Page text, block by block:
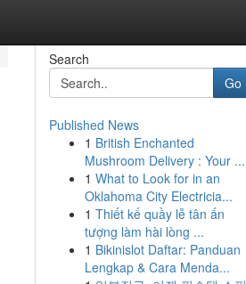
Search
Go
Published News
1 British Enchanted
Mushroom Delivery : Your ...
1 What to Look for in an
Oklahoma City Electricia...
1 Thiết kế quầy lễ tân ấn
tượng làm hài lòng ...
1 Bikinislot Daftar: Panduan
Lengkap & Cara Menda...